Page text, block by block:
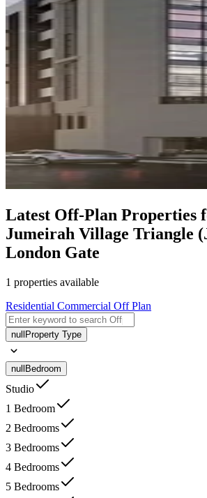
Latest Off-Plan Properties
Jumeirah Village Triangle
London Gate
1 properties available
Residential Commercial Off Plan
null Property Type
null Bedroom
Studio
1 Bedroom
2 Bedrooms
3 Bedrooms
4 Bedrooms
5 Bedrooms